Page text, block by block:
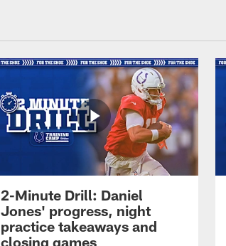
2-Minute Drill: Daniel
Jones' progress, night
practice takeaways and
closing games